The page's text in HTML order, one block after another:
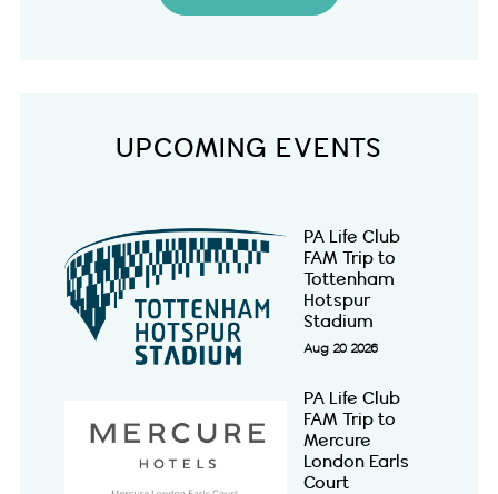
UPCOMING EVENTS
PA Life Club
FAM Trip to
Tottenham
Hotspur
Stadium
Aug 20 2026
PA Life Club
FAM Trip to
Mercure
London Earls
Court